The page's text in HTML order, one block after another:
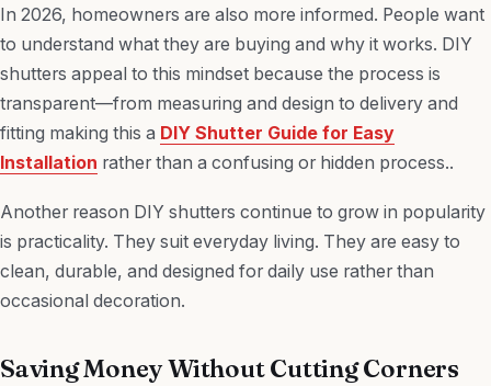
In 2026, homeowners are also more informed. People want
to understand what they are buying and why it works. DIY
shutters appeal to this mindset because the process is
transparent—from measuring and design to delivery and
fitting making this a DIY Shutter Guide for Easy
Installation rather than a confusing or hidden process..
Another reason DIY shutters continue to grow in popularity
is practicality. They suit everyday living. They are easy to
clean, durable, and designed for daily use rather than
occasional decoration.
Saving Money Without Cutting Corners